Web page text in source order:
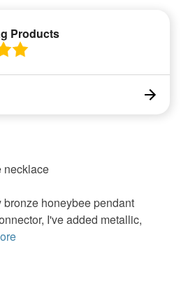
Products
necklace
honeybee pendant
I've added metallic,